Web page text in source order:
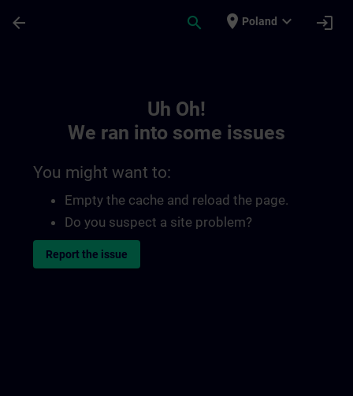
arrow_back search place Poland expand_more login
Uh Oh!
We ran into some issues
You might want to:
Empty the cache and reload the page.
Do you suspect a site problem?
Report the issue